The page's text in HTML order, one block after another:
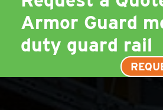
Armor Guard
duty guard rail